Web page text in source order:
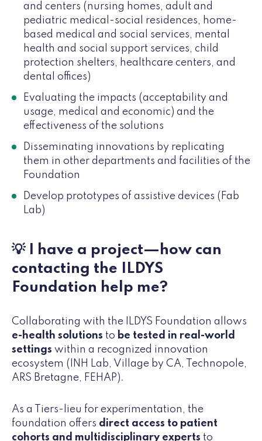
and centers (nursing homes, adult and
pediatric medical-social residences, home-
based medical and social services, mental
health and social support services, child
protection shelters, healthcare centers, and
dental offices)
Evaluating the impacts (acceptability and
usage, medical and economic) and the
effectiveness of the solutions
Disseminating innovations by replicating
them in other departments and facilities of the
Foundation
Develop prototypes of assistive devices (Fab
Lab)
💡 I have a project—how can
contacting the ILDYS
Foundation help me?
Collaborating with the ILDYS Foundation allows
e-health solutions to be tested in real-world
settings within a recognized innovation
ecosystem (INH Lab, Village by CA, Technopole,
ARS Bretagne, FEHAP).
As a Tiers-lieu for experimentation, the
foundation offers direct access to patient
cohorts and multidisciplinary experts to